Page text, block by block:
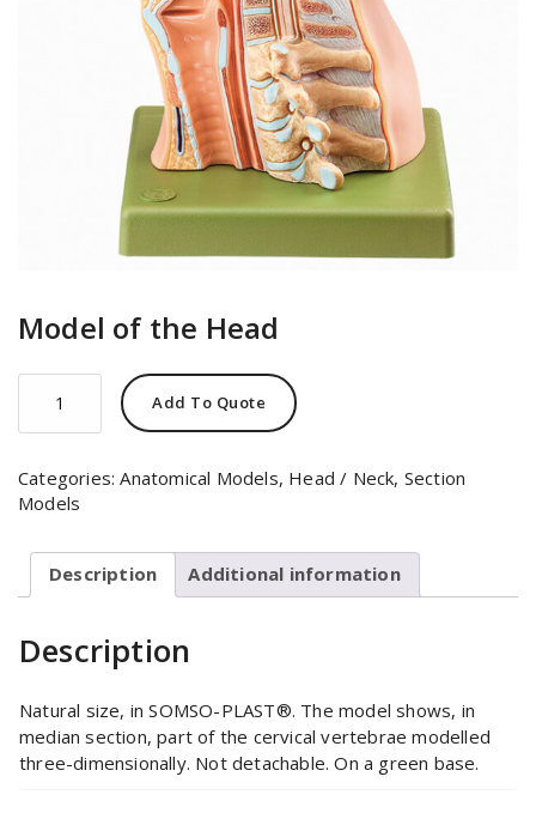
Model of the Head
Model
the
quantity
Add To Quote
Categories:Anatomical Models, Head / Neck, Section
Models
Description Additional information
Description
Natural size, in SOMSO-PLAST®. The model shows, in
median section, part of the cervical vertebrae modelled
three-dimensionally. Not detachable. On a green base.